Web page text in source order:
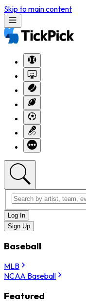
Skip to main content
Log In
Sign Up
Baseball
MLB
NCAA Baseball
Featured